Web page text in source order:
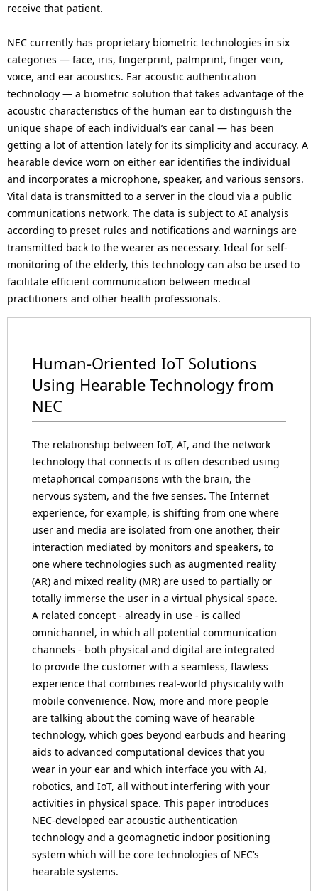
receive that patient.
NEC currently has proprietary biometric technologies in six
categories — face, iris, fingerprint, palmprint, finger vein,
voice, and ear acoustics. Ear acoustic authentication
technology — a biometric solution that takes advantage of the
acoustic characteristics of the human ear to distinguish the
unique shape of each individual’s ear canal — has been
getting a lot of attention lately for its simplicity and accuracy. A
hearable device worn on either ear identifies the individual
and incorporates a microphone, speaker, and various sensors.
Vital data is transmitted to a server in the cloud via a public
communications network. The data is subject to AI analysis
according to preset rules and notifications and warnings are
transmitted back to the wearer as necessary. Ideal for self-
monitoring of the elderly, this technology can also be used to
facilitate efficient communication between medical
practitioners and other health professionals.
Human-Oriented IoT Solutions
Using Hearable Technology from
NEC
The relationship between IoT, AI, and the network
technology that connects it is often described using
metaphorical comparisons with the brain, the
nervous system, and the five senses. The Internet
experience, for example, is shifting from one where
user and media are isolated from one another, their
interaction mediated by monitors and speakers, to
one where technologies such as augmented reality
(AR) and mixed reality (MR) are used to partially or
totally immerse the user in a virtual physical space.
A related concept - already in use - is called
omnichannel, in which all potential communication
channels - both physical and digital are integrated
to provide the customer with a seamless, flawless
experience that combines real-world physicality with
mobile convenience. Now, more and more people
are talking about the coming wave of hearable
technology, which goes beyond earbuds and hearing
aids to advanced computational devices that you
wear in your ear and which interface you with AI,
robotics, and IoT, all without interfering with your
activities in physical space. This paper introduces
NEC-developed ear acoustic authentication
technology and a geomagnetic indoor positioning
system which will be core technologies of NEC’s
hearable systems.